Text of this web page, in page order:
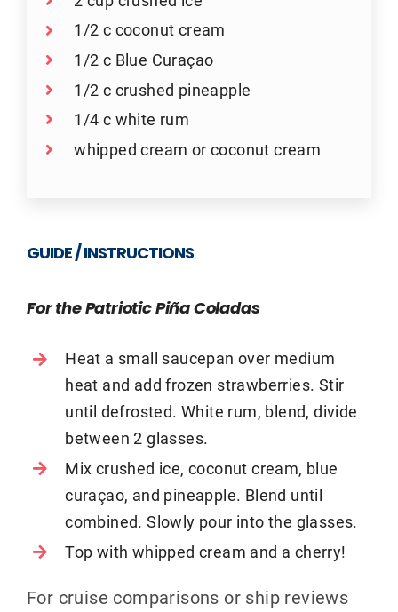
1/2 c coconut cream
1/2 c Blue Curaçao
1/2 c crushed pineapple
1/4 c white rum
whipped cream or coconut cream
GUIDE / INSTRUCTIONS
For the Patriotic Piña Coladas
Heat a small saucepan over medium
heat and add frozen strawberries. Stir
until defrosted. White rum, blend, divide
between 2 glasses.
Mix crushed ice, coconut cream, blue
curaçao, and pineapple. Blend until
combined. Slowly pour into the glasses.
Top with whipped cream and a cherry!
For cruise comparisons or ship reviews